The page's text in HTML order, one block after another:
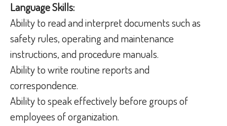
Language Skills:
Ability to read and interpret documents such as
safety rules, operating and maintenance
instructions, and procedure manuals.
Ability to write routine reports and
correspondence.
Ability to speak effectively before groups of
employees of organization.